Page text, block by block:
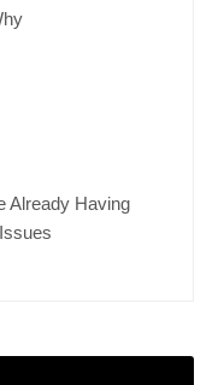
Already Having